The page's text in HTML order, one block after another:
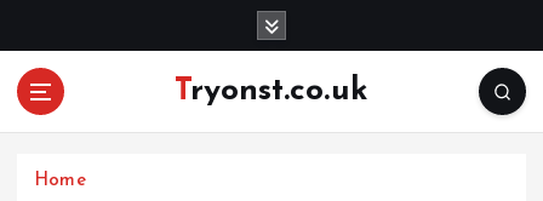
Tryonst.co.uk
Home